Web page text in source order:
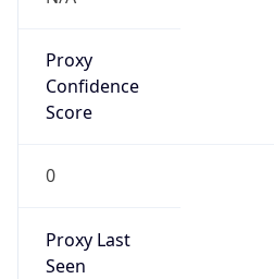
Proxy
Confidence
Score
0
Proxy Last
Seen